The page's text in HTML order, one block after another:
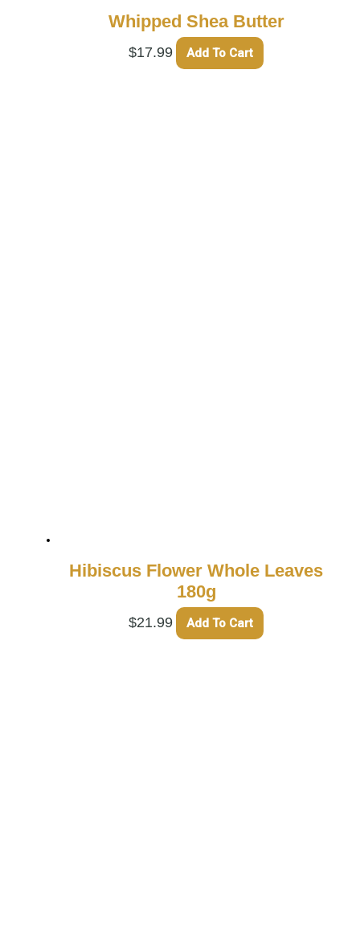
Whipped Shea Butter
$17.99 Add To Cart
Hibiscus Flower Whole Leaves
180g
$21.99 Add To Cart